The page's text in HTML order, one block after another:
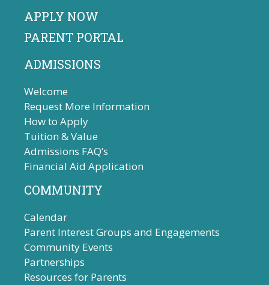
APPLY NOW
PARENT PORTAL
ADMISSIONS
Welcome
Request More Information
How to Apply
Tuition & Value
Admissions FAQ’s
Financial Aid Application
COMMUNITY
Calendar
Parent Interest Groups and Engagements
Community Events
Partnerships
Resources for Parents